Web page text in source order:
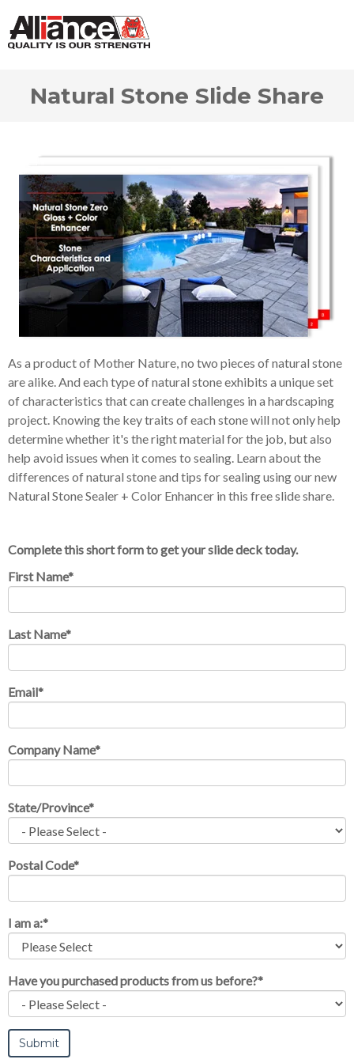
Natural Stone Slide Share
As a product of Mother Nature, no two pieces of natural stone
are alike. And each type of natural stone exhibits a unique set
of characteristics that can create challenges in a hardscaping
project. Knowing the key traits of each stone will not only help
determine whether it's the right material for the job, but also
help avoid issues when it comes to sealing. Learn about the
differences of natural stone and tips for sealing using our new
Natural Stone Sealer + Color Enhancer in this free slide share.
Complete this short form to get your slide deck today.
First Name*
Last Name*
Email*
Company Name*
State/Province*
Postal Code*
I am a:*
Have you purchased products from us before?*